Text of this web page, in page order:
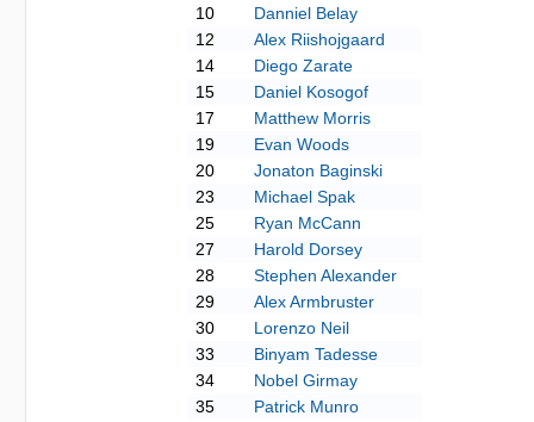
10
Danniel Belay
12
Alex Riishojgaard
14
Diego Zarate
15
Daniel Kosogof
17
Matthew Morris
19
Evan Woods
20
Jonaton Baginski
23
Michael Spak
25
Ryan McCann
27
Harold Dorsey
28
Stephen Alexander
29
Alex Armbruster
30
Lorenzo Neil
33
Binyam Tadesse
34
Nobel Girmay
35
Patrick Munro